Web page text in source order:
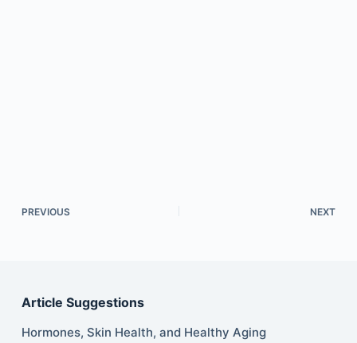
PREVIOUS NEXT
Article Suggestions
Hormones, Skin Health, and Healthy Aging